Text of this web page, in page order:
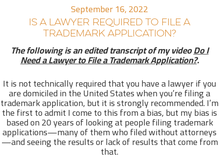
September 16, 2022
IS A LAWYER REQUIRED TO FILE A
TRADEMARK APPLICATION?
The following is an edited transcript of my videoDo I
Need a Lawyer to File a Trademark Application?.
It is not technically required that you have a lawyer if you
are domiciled in the United States when you’re filing a
trademark application, but it is strongly recommended. I’m
the first to admit I come to this from a bias, but my bias is
based on 20 years of looking at people filing trademark
applications—many of them who filed without attorneys
—and seeing the results or lack of results that come from
that.